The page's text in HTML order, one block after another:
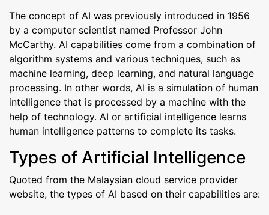
The concept of AI was previously introduced in 1956
by a computer scientist named Professor John
McCarthy. AI capabilities come from a combination of
algorithm systems and various techniques, such as
machine learning, deep learning, and natural language
processing. In other words, AI is a simulation of human
intelligence that is processed by a machine with the
help of technology. AI or artificial intelligence learns
human intelligence patterns to complete its tasks.
Types of Artificial Intelligence
Quoted from the Malaysian cloud service provider
website, the types of AI based on their capabilities are: